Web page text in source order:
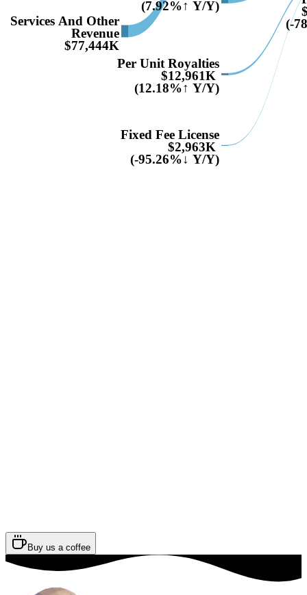
Services And Other
Revenue
$77,444K
(7.92%↑ Y/Y)
Per Unit Royalties
$12,961K
(12.18%↑ Y/Y)
Fixed Fee License
$2,963K
(-95.26%↓ Y/Y)
(-
Buy us a coffee